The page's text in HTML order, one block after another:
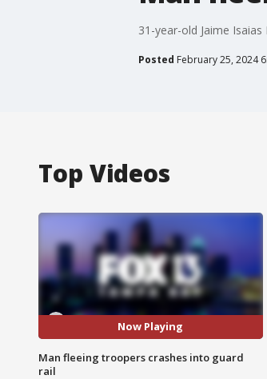
31-year-old Jaime
Posted February 25, 2024
Top Videos
Now Playing
Man fleeing troopers crashes into guard
rail